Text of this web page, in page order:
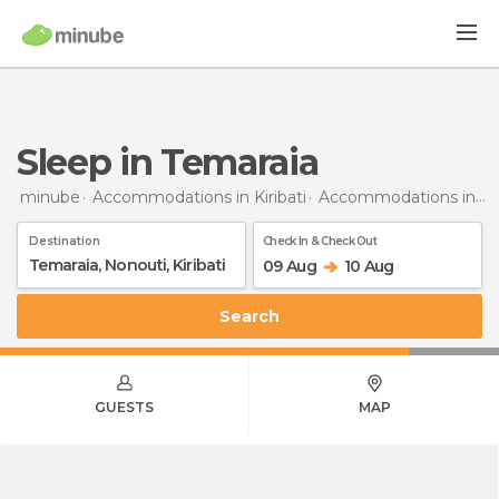
Sleep in Temaraia
minube Accommodations in Kiribati Accommodations in Nonouti
Destination Check In & Check Out
09 Aug 10 Aug
Search
GUESTS MAP